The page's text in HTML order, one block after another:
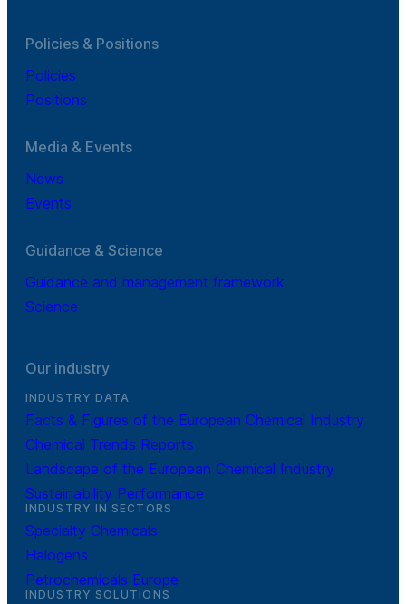
Policies & Positions
Policies
Positions
Media & Events
News
Events
Guidance & Science
Guidance and management framework
Science
Our industry
INDUSTRY DATA
Facts & Figures of the European Chemical Industry
Chemical Trends Reports
Landscape of the European Chemical Industry
Sustainability Performance
INDUSTRY IN SECTORS
Specialty Chemicals
Halogens
Petrochemicals Europe
INDUSTRY SOLUTIONS